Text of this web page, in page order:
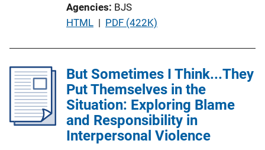
Agencies BJS
P
l
i
c
a
t
HTML | PDF (422K)
But Sometimes I Think...They
Put Themselves in the
Situation: Exploring Blame
and Responsibility in
Interpersonal Violence